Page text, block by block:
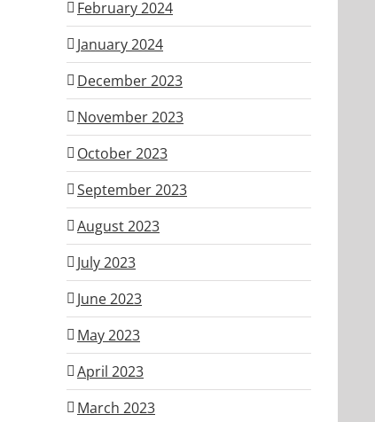
February 2024
January 2024
December 2023
November 2023
October 2023
September 2023
August 2023
July 2023
June 2023
May 2023
April 2023
March 2023